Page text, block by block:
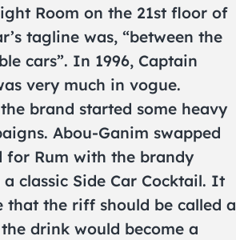
Room on the 21st floor of
tagline was, “between the
cars”. In 1996, Captain
very much in vogue.
brand started some heavy
Abou-Ganim swapped
for Rum with the brandy
classic Side Car Cocktail. It
that the riff should be called a
the drink would become a